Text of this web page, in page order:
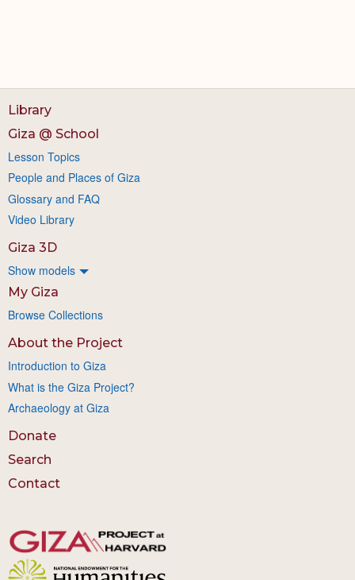
Library
Giza @ School
Lesson Topics
People and Places of Giza
Glossary and FAQ
Video Library
Giza 3D
Show models
My Giza
Browse Collections
About the Project
Introduction to Giza
What is the Giza Project?
Archaeology at Giza
Donate
Search
Contact